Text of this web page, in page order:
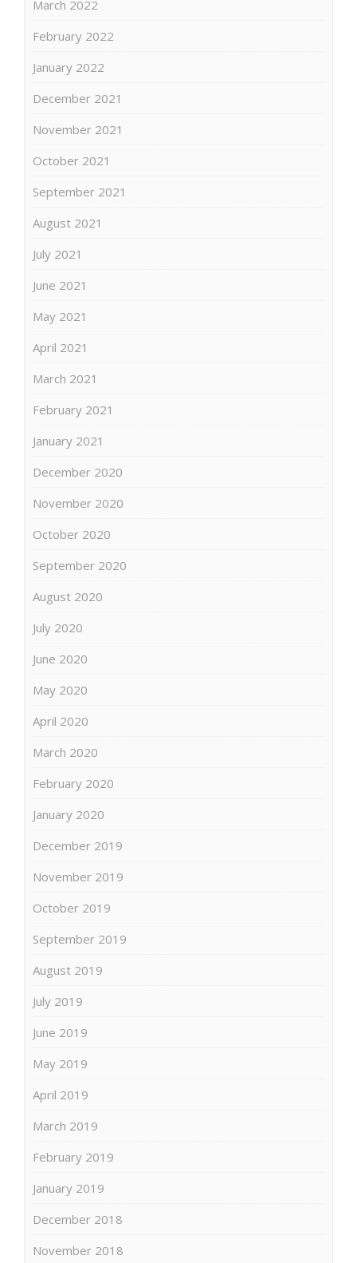
March 2022
February 2022
January 2022
December 2021
November 2021
October 2021
September 2021
August 2021
July 2021
June 2021
May 2021
April 2021
March 2021
February 2021
January 2021
December 2020
November 2020
October 2020
September 2020
August 2020
July 2020
June 2020
May 2020
April 2020
March 2020
February 2020
January 2020
December 2019
November 2019
October 2019
September 2019
August 2019
July 2019
June 2019
May 2019
April 2019
March 2019
February 2019
January 2019
December 2018
November 2018